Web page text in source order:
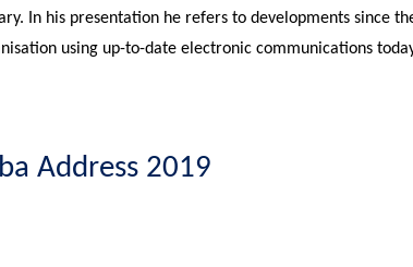
In his presentation he refers to developments since
using up-to-date electronic communications
Address 2019